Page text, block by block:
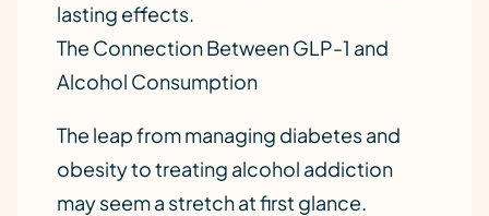
lasting effects.
The Connection Between GLP-1 and
Alcohol Consumption
The leap from managing diabetes and
obesity to treating alcohol addiction
may seem a stretch at first glance.